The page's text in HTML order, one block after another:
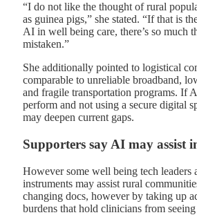
“I do not like the thought of rural
as guinea pigs,” she stated. “If that is
AI in well being care, there’s so much
mistaken.”
She additionally pointed to logistical
comparable to unreliable broadband,
and fragile transportation programs. If
perform and not using a secure digital
may deepen current gaps.
Supporters say AI may assist
However some well being tech leaders
instruments may assist rural
changing docs, however by taking up
burdens that hold clinicians from